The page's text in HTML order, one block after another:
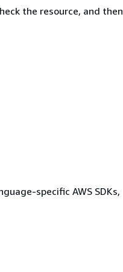
the resource, and then
specific AWS SDKs,